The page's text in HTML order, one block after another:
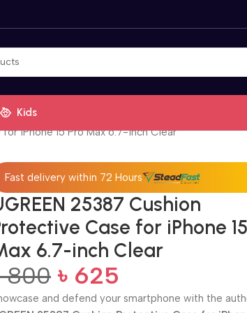
Kids
iPhone 15 Pro Max 6.7-inch Clear
Fast delivery within 72 Hours
25387 Cushion
Case for iPhone
6.7-inch Clear
800 ৳ 625
and defend your smartphone with the